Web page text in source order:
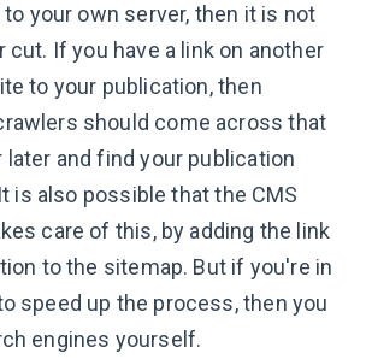
your own server, then it is not
cut. If you have a link on another
to your publication, then
should come across that
later and find your publication
is also possible that the CMS
care of this, by adding the link
to the sitemap. But if you're in
speed up the process, then you
engines yourself.